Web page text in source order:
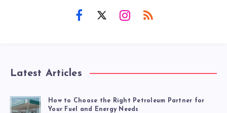
Latest Articles
How to Choose the Right Petroleum Partner for
Your Fuel and Energy Needs